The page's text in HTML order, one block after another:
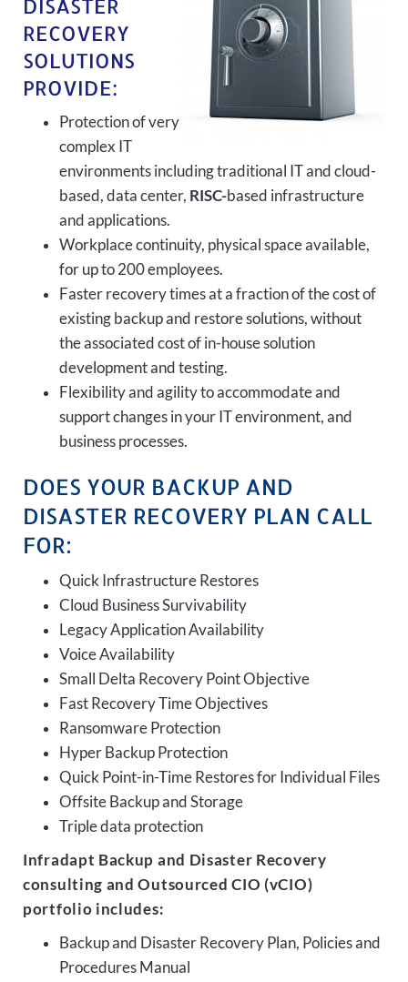
DISASTER
RECOVERY
SOLUTIONS
PROVIDE:
Protection of very
complex IT
environments including traditional IT and cloud-
based, data center, RISC-based infrastructure
and applications.
Workplace continuity, physical space available,
for up to 200 employees.
Faster recovery times at a fraction of the cost of
existing backup and restore solutions, without
the associated cost of in-house solution
development and testing.
Flexibility and agility to accommodate and
support changes in your IT environment, and
business processes.
DOES YOUR BACKUP AND
DISASTER RECOVERY PLAN CALL
FOR:
Quick Infrastructure Restores
Cloud Business Survivability
Legacy Application Availability
Voice Availability
Small Delta Recovery Point Objective
Fast Recovery Time Objectives
Ransomware Protection
Hyper Backup Protection
Quick Point-in-Time Restores for Individual Files
Offsite Backup and Storage
Triple data protection
Infradapt Backup and Disaster Recovery
consulting and Outsourced CIO (vCIO)
portfolio includes:
Backup and Disaster Recovery Plan, Policies and
Procedures Manual